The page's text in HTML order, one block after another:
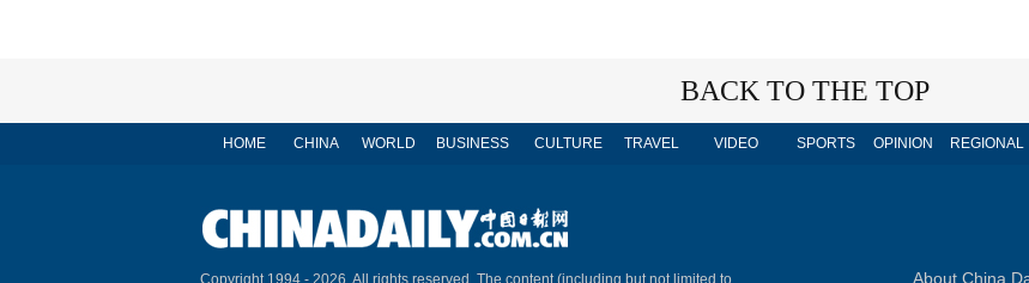
BACK TO THE TOP
HOME CHINA WORLD BUSINESS CULTURE TRAVEL VIDEO SPORTS OPINION REGIONAL
Copyright 1994 - 2026. All rights reserved. The content (including but not limited to About China